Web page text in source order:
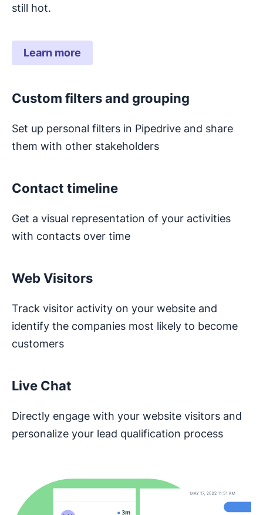
still hot.
Learn more
Custom filters and grouping
Set up personal filters in Pipedrive and share
them with other stakeholders
Contact timeline
Get a visual representation of your activities
with contacts over time
Web Visitors
Track visitor activity on your website and
identify the companies most likely to become
customers
Live Chat
Directly engage with your website visitors and
personalize your lead qualification process